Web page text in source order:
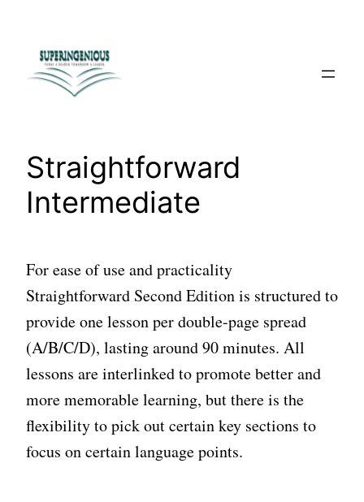
content
Straightforward
Intermediate
For ease of use and practicality
Straightforward Second Edition is structured to
provide one lesson per double-page spread
(A/B/C/D), lasting around 90 minutes. All
lessons are interlinked to promote better and
more memorable learning, but there is the
flexibility to pick out certain key sections to
focus on certain language points.